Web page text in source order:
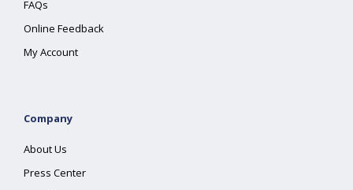
FAQs
Online Feedback
My Account
Company
About Us
Press Center